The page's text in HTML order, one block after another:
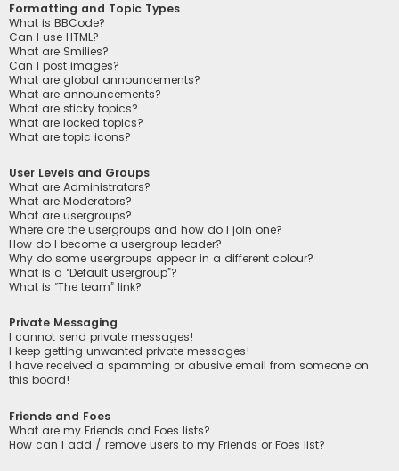
Formatting and Topic Types
What is BBCode?
Can I use HTML?
What are Smilies?
Can I post images?
What are global announcements?
What are announcements?
What are sticky topics?
What are locked topics?
What are topic icons?
User Levels and Groups
What are Administrators?
What are Moderators?
What are usergroups?
Where are the usergroups and how do I join one?
How do I become a usergroup leader?
Why do some usergroups appear in a different colour?
What is a “Default usergroup”?
What is “The team” link?
Private Messaging
I cannot send private messages!
I keep getting unwanted private messages!
I have received a spamming or abusive email from someone on
this board!
Friends and Foes
What are my Friends and Foes lists?
How can I add / remove users to my Friends or Foes list?